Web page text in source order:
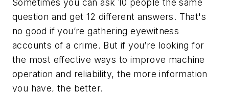
question and get 12 different answers. That's
no good if you’re gathering eyewitness
accounts of a crime. But if you’re looking for
the most effective ways to improve machine
operation and reliability, the more information
you have, the better.